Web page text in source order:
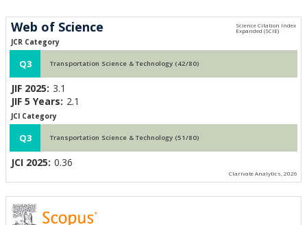
Web of Science
JCR Category
Q3 Transportation Science & Technology (42/80)
JIF 2025: 3.1
JIF 5 Years: 2.1
JCI Category
Q3 Transportation Science & Technology (51/80)
JCI 2025: 0.36
Clarivate Analytics, 2026